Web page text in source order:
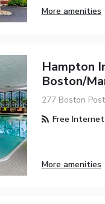
More amenities
Hampton
Boston/
277 Boston
Free Internet
More amenities